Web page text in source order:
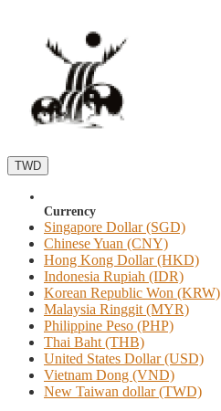
TWD
Currency
Singapore Dollar (SGD)
Chinese Yuan (CNY)
Hong Kong Dollar (HKD)
Indonesia Rupiah (IDR)
Korean Republic Won (KRW)
Malaysia Ringgit (MYR)
Philippine Peso (PHP)
Thai Baht (THB)
United States Dollar (USD)
Vietnam Dong (VND)
New Taiwan dollar (TWD)